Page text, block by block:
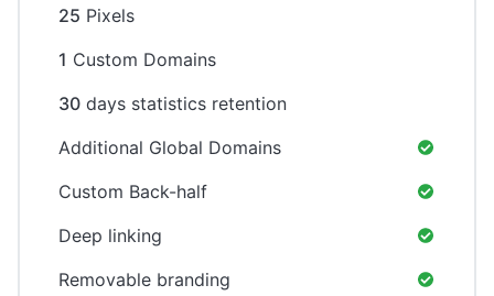
25 Pixels
1 Custom Domains
30 days statistics retention
Additional Global Domains
Custom Back-half
Deep linking
Removable branding